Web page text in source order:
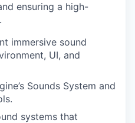
ensuring a high-
immersive sound
UI, and
Sounds System and
systems that